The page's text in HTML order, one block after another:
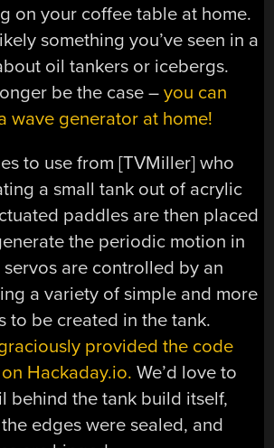
on your coffee table at home.
something you’ve seen in a
oil tankers or icebergs.
be the case –you can
wave generator at home!
to use from [TVMiller] who
a small tank out of acrylic
paddles are then placed
the periodic motion in
are controlled by an
a variety of simple and more
to be created in the tank.
provided the code
Hackaday.io. We’d love to
behind the tank build itself,
edges were sealed, and